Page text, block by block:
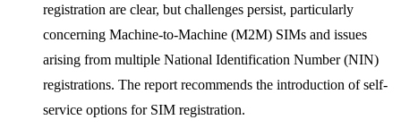
registration are clear, but challenges persist, particularly
concerning Machine-to-Machine (M2M) SIMs and issues
arising from multiple National Identification Number (NIN)
registrations. The report recommends the introduction of self-
service options for SIM registration.